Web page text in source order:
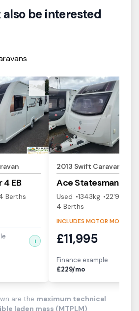
also be interested
4 EB
Berths
i
View Details
2013 Swift Caravan
Ace Statesman
Used 1343kg
22'9"
4 Berths
INCLUDES MOTOR MOVER!
£11,995
Finance example
£229/mo
are the maximum technical
laden mass (MTPLM)